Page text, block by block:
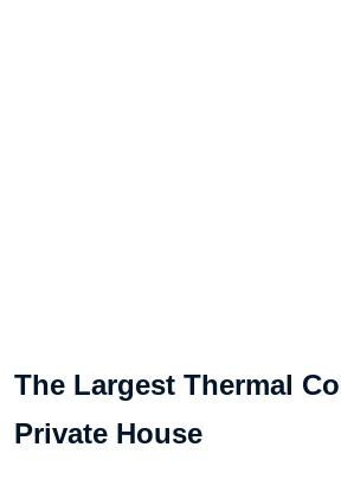
The Largest Thermal
Private House